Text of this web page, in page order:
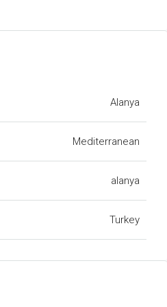
Alanya
Mediterranean
alanya
Turkey